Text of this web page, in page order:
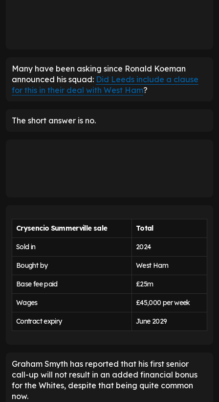
Many have been asking since Ronald Koeman
announced his squad: Did Leeds include a clause
for this in their deal with West Ham?
The short answer is no.
Crysencio Summerville sale Total
Sold in 2024
Bought by West Ham
Base fee paid £25m
Wages £45,000 per week
Contract expiry June 2029
Graham Smyth has reported that his first senior
call-up will not result in an added financial bonus
for the Whites, despite that being quite common
now.